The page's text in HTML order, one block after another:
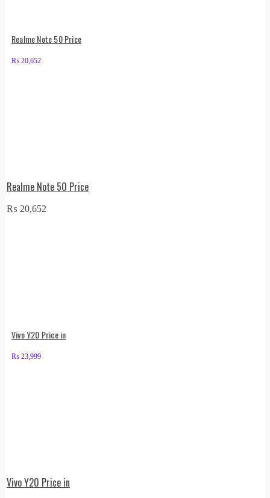
Realme Note 50 Price
₨ 20,652
Realme Note 50 Price
₨ 20,652
Vivo Y20 Price in
₨ 23,999
Vivo Y20 Price in